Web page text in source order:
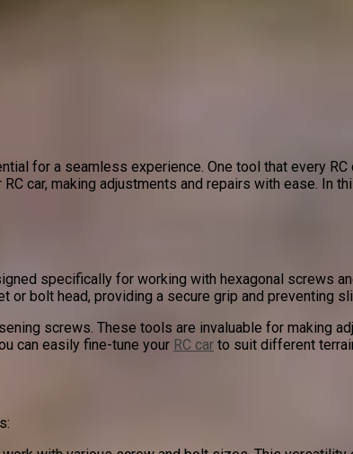
for a seamless experience. One tool that every
car, making adjustments and repairs with ease. In
specifically for working with hexagonal screws
bolt head, providing a secure grip and preventing
screws. These tools are invaluable for making
can easily fine-tune your RC car to suit different